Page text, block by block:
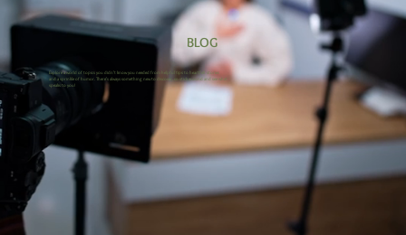
BLOG
Explore a world of topics you didn’t know you needed from helpful tips to heartfelt stories
and a sprinkle of humor. There’s always something new to discover, so stick around and see what
speaks to you!